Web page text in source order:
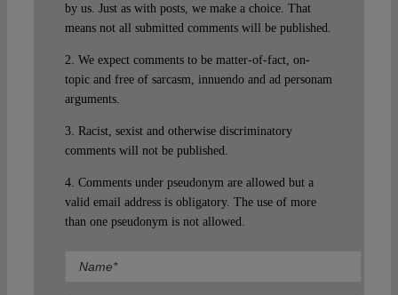
by us. Just as with posts, we make a choice. That
means not all submitted comments will be published.
2. We expect comments to be matter-of-fact, on-
topic and free of sarcasm, innuendo and ad personam
arguments.
3. Racist, sexist and otherwise discriminatory
comments will not be published.
4. Comments under pseudonym are allowed but a
valid email address is obligatory. The use of more
than one pseudonym is not allowed.